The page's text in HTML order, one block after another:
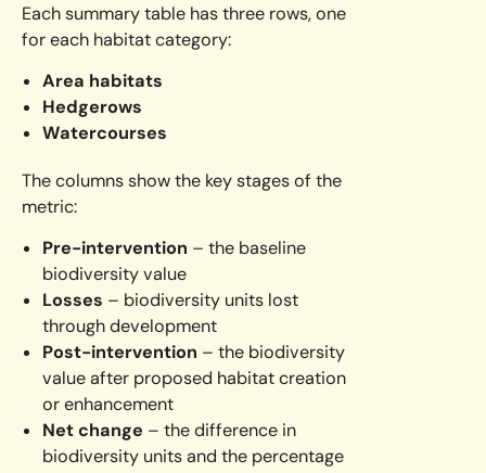
Each summary table has three rows, one
for each habitat category:
Area habitats
Hedgerows
Watercourses
The columns show the key stages of the
metric:
Pre-intervention – the baseline
biodiversity value
Losses – biodiversity units lost
through development
Post-intervention – the biodiversity
value after proposed habitat creation
or enhancement
Net change – the difference in
biodiversity units and the percentage